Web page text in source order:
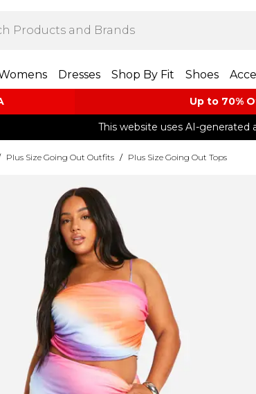
Dresses Shop By Fit Shoes
Up to 70%
This website uses AI-generated
Plus Size Going Out Outfits / Plus Size Going Out Tops